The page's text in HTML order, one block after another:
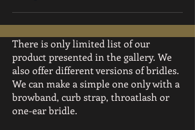
There is only limited list of our
product presented in the gallery. We
also offer different versions of bridles.
We can make a simple one only with a
browband, curb strap, throatlash or
one-ear bridle.